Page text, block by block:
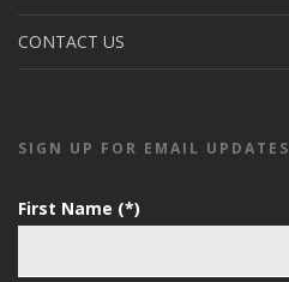
CONTACT US
SIGN UP FOR EMAIL UPDATES
First Name (*)